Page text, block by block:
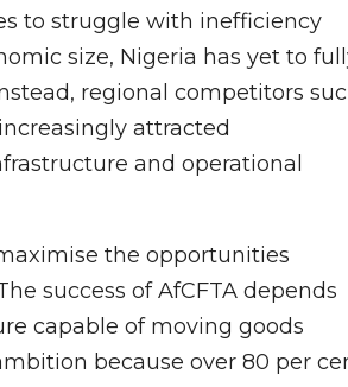
to struggle with inefficiency
size, Nigeria has yet to
regional competitors
attracted
and operational
the opportunities
success of AfCFTA depends
capable of moving goods
because over 80 per